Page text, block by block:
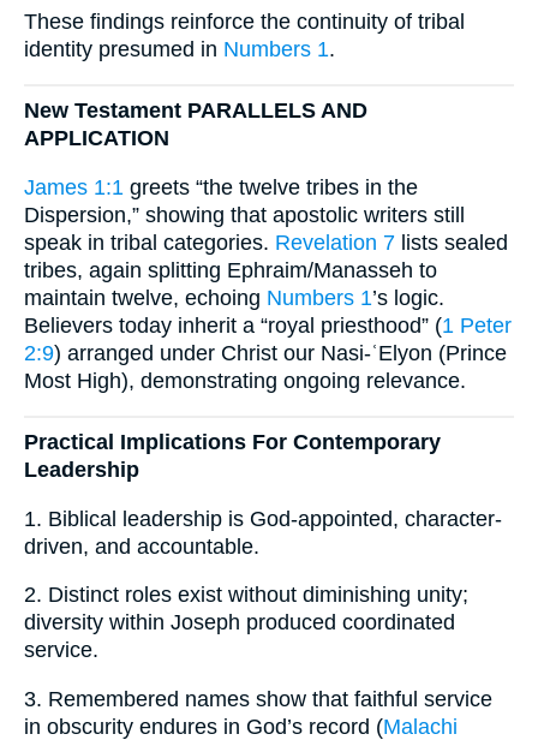
These findings reinforce the continuity of tribal
identity presumed in Numbers 1.
New Testament PARALLELS AND
APPLICATION
James 1:1 greets “the twelve tribes in the
Dispersion,” showing that apostolic writers still
speak in tribal categories. Revelation 7 lists sealed
tribes, again splitting Ephraim/Manasseh to
maintain twelve, echoing Numbers 1’s logic.
Believers today inherit a “royal priesthood” (1 Peter
2:9) arranged under Christ our Nasi-ʿElyon (Prince
Most High), demonstrating ongoing relevance.
Practical Implications For Contemporary
Leadership
1. Biblical leadership is God-appointed, character-
driven, and accountable.
2. Distinct roles exist without diminishing unity;
diversity within Joseph produced coordinated
service.
3. Remembered names show that faithful service
in obscurity endures in God’s record (Malachi